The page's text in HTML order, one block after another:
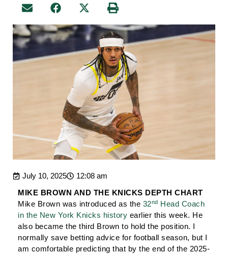
July 10, 2025 12:08 am
MIKE BROWN AND THE KNICKS DEPTH CHART
Mike Brown was introduced as the 32nd Head Coach
in the New York Knicks history earlier this week. He
also became the third Brown to hold the position. I
normally save betting advice for football season, but I
am comfortable predicting that by the end of the 2025-